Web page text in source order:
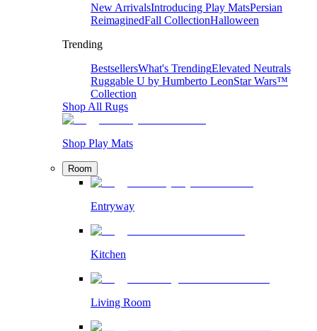
New ArrivalsIntroducing Play MatsPersian
ReimaginedFall CollectionHalloween
Trending
BestsellersWhat's TrendingElevated Neutrals
Ruggable U by Humberto LeonStar Wars™
Collection
Shop All Rugs
Shop Play Mats
Room
Entryway
Kitchen
Living Room